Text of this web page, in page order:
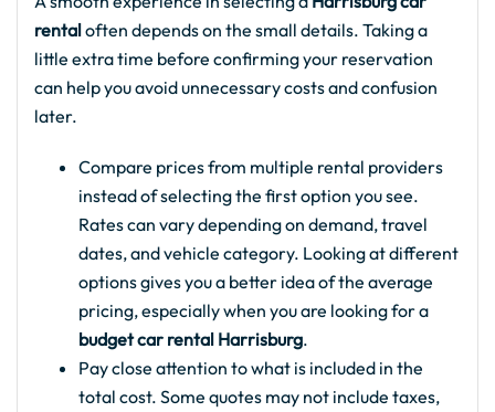
rentaloften depends on the small details. Taking a
little extra time before confirming your reservation
can help you avoid unnecessary costs and confusion
later.
Compare prices from multiple rental providers
instead of selecting the first option you see.
Rates can vary depending on demand, travel
dates, and vehicle category. Looking at different
options gives you a better idea of the average
pricing, especially when you are looking for a
budget car rental Harrisburg.
Pay close attention to what is included in the
total cost. Some quotes may not include taxes,